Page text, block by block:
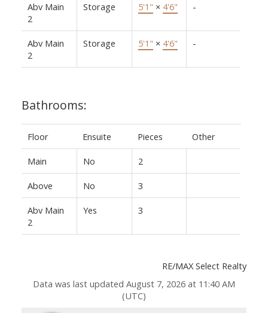
Abv Main
2
Storage 5'1" × 4'6" -
Abv Main
2
Storage 5'1" × 4'6" -
Bathrooms:
Floor Ensuite Pieces Other
Main No 2
Above No 3
Abv Main
2
Yes 3
RE/MAX Select Realty
Data was last updated August 7, 2026 at 11:40 AM
(UTC)